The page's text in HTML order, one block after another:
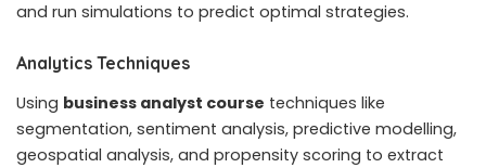
and run simulations to predict optimal strategies.
Analytics Techniques
Using business analyst course techniques like
segmentation, sentiment analysis, predictive modelling,
geospatial analysis, and propensity scoring to extract